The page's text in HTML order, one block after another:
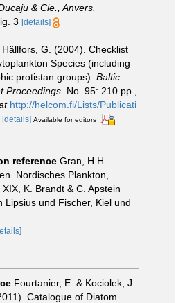
& Cie., Anvers.
3 [details]
Hällfors, G. (2004). Checklist
Species (including
protistan groups). Baltic
Proceedings. No. 95: 210 pp.
http://helcom.fi/Lists/Publicati
[details] Available for editors
reference Gran, H.H.
Nordisches Plankton,
K. Brandt & C. Apstein
Lipsius und Fischer, Kiel und
Fourtanier, E. & Kociolek, J.
Catalogue of Diatom